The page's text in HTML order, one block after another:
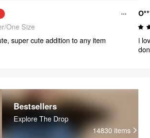
One Size
super cute addition to any item
i
Bestsellers
Explore The Drop
14830 items